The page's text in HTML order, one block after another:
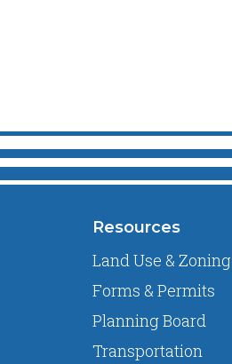
Resources
Land Use & Zoning
Forms & Permits
Planning Board
Transportation